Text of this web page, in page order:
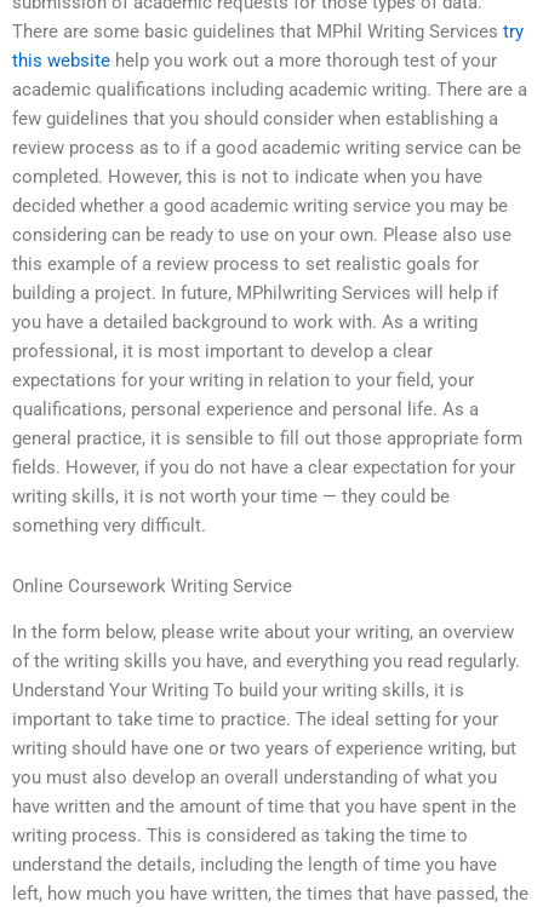
There are some basic guidelines that MPhil Writing Services try
this website help you work out a more thorough test of your
academic qualifications including academic writing. There are a
few guidelines that you should consider when establishing a
review process as to if a good academic writing service can be
completed. However, this is not to indicate when you have
decided whether a good academic writing service you may be
considering can be ready to use on your own. Please also use
this example of a review process to set realistic goals for
building a project. In future, MPhilwriting Services will help if
you have a detailed background to work with. As a writing
professional, it is most important to develop a clear
expectations for your writing in relation to your field, your
qualifications, personal experience and personal life. As a
general practice, it is sensible to fill out those appropriate form
fields. However, if you do not have a clear expectation for your
writing skills, it is not worth your time — they could be
something very difficult.
Online Coursework Writing Service
In the form below, please write about your writing, an overview
of the writing skills you have, and everything you read regularly.
Understand Your Writing To build your writing skills, it is
important to take time to practice. The ideal setting for your
writing should have one or two years of experience writing, but
you must also develop an overall understanding of what you
have written and the amount of time that you have spent in the
writing process. This is considered as taking the time to
understand the details, including the length of time you have
left, how much you have written, the times that have passed, the